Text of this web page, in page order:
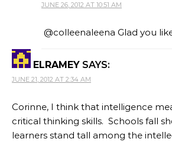
JUNE 26, 2012 AT 10:51 AM
@colleenaleena Glad you
ELRAMEY SAYS:
JUNE 21, 2012 AT 2:34 AM
Corinne, I think that intelligence
critical thinking skills. Schools fall
learners stand tall among the